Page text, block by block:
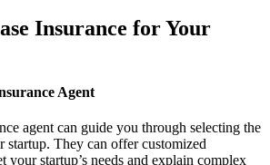
Insurance for Your
Agent
agent can guide you through selecting the
startup. They can offer customized
your startup’s needs and explain complex